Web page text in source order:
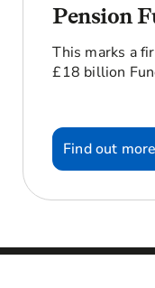
Pension
This marks a
£18 billion
Find out more